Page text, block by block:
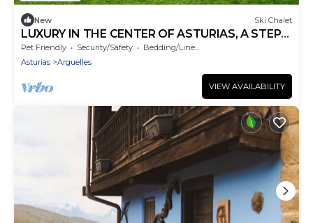
New Ski Chalet
LUXURY IN THE CENTER OF ASTURIAS, A STEP
AWAY FROM THE MOUNTAINS AND THE BEACH
Pet Friendly Security/Safety
Bedding/Linens
Asturias
Arguelles
VIEW AVAILABILITY